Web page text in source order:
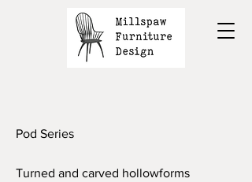
Pod Series
Turned and carved hollowforms